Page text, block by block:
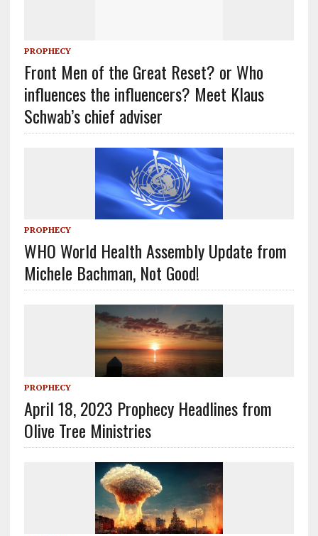
PROPHECY
Front Men of the Great Reset? or Who
influences the influencers? Meet Klaus
Schwab’s chief adviser
PROPHECY
WHO World Health Assembly Update from
Michele Bachman, Not Good!
PROPHECY
April 18, 2023 Prophecy Headlines from
Olive Tree Ministries